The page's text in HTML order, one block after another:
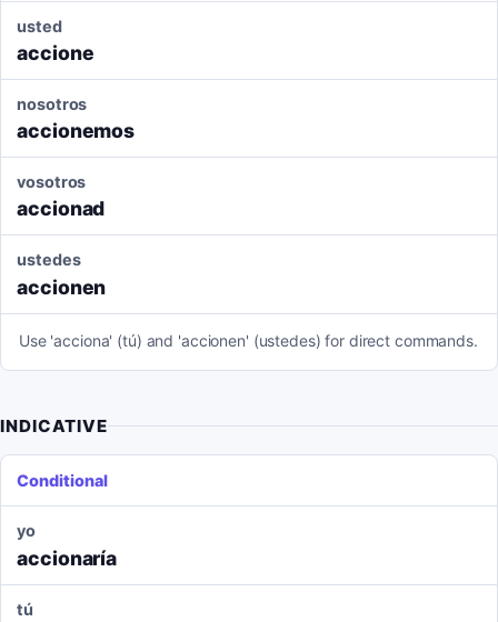
usted
accione
nosotros
accionemos
vosotros
accionad
ustedes
accionen
Use 'acciona' (tú) and 'accionen' (ustedes) for direct commands.
INDICATIVE
Conditional
yo
accionaría
tú